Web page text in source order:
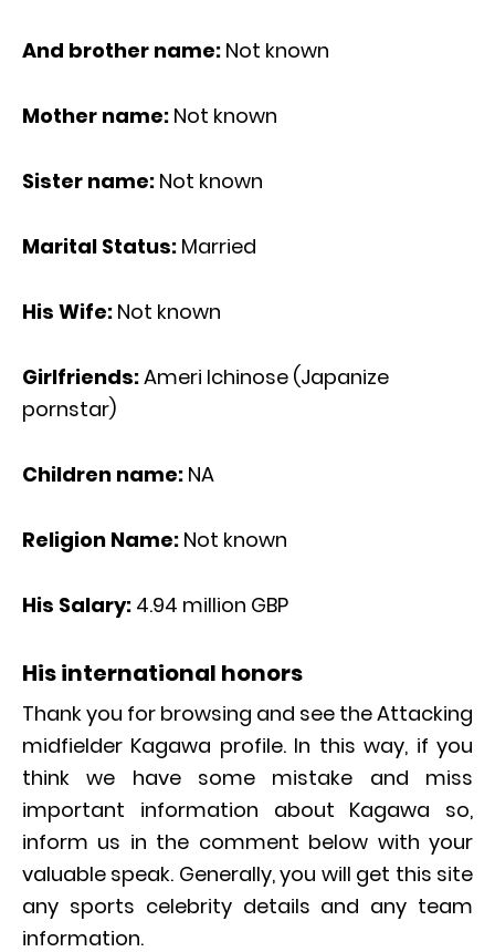
And brother name: Not known
Mother name: Not known
Sister name: Not known
Marital Status: Married
His Wife: Not known
Girlfriends:Ameri Ichinose (Japanize
pornstar)
Children name: NA
Religion Name: Not known
His Salary: 4.94 million GBP
His international honors
Thank you for browsing and see the Attacking
midfielder Kagawa profile. In this way, if you
think we have some mistake and miss
important information about Kagawa so,
inform us in the comment below with your
valuable speak. Generally, you will get this site
any sports celebrity details and any team
information.